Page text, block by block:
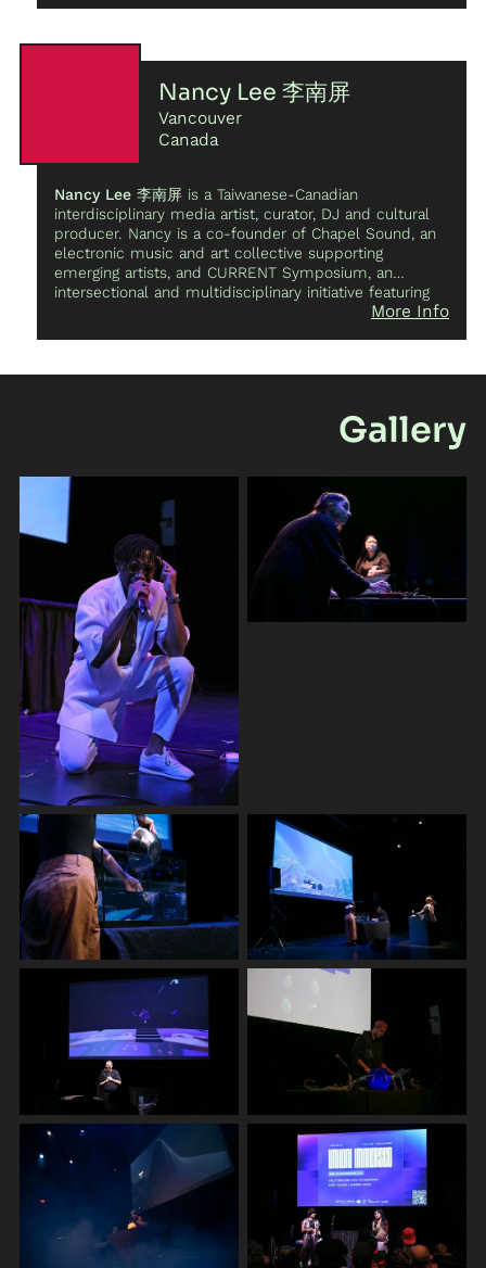
and how the choreography of sound can influence the
listeners notion of space, time and narrative. Kiran is a
co-director of INTER/MEDIATE, a media art
educational festival focused on cultivating growth
within Vancouver’s media art communities and
empowering marginalized communities with access to
Nancy Lee 李南屏
Vancouver
Canada
Nancy Lee 李南屏is a Taiwanese-Canadian
interdisciplinary media artist, curator, DJ and cultural
producer. Nancy is a co-founder of Chapel Sound, an
electronic music and art collective supporting
emerging artists, and CURRENT Symposium, an
intersectional and multidisciplinary initiative featuring
artistic and educational programming for women,
“Tidal Traces” in collaboration with Emmalena
Cannes Film Festival, SXSW, MUTEK, Berlin
International Film Festival, Vancouver International Film
more. They are an XR instructor at IM4 Media Lab at
Emily Carr University, board director of Love
Intersections Society and artistic mentor at Festival of
Recorded Movement. They also run a small DIY studio
in Vancouver Chinatown hosting cross-genre shows,
workshops and residencies. As a Sundance Institute
New Frontier Alumni, Nancy has been collaborating
with Kiran Bhumber on a speculative sci-fi exhibition
“UNION”, exploring 3D scanning/printing, XR, and multi-
channel sound and video installation. Nancy recently
finished an XR artist residency, SATELLITE, at Society
of Art and Technology in Montreal and will be starting
another residency in their Satosphere immersive dome
theatre 2023 summer for MUTEK Montreal. They
currently are co-directing a dance-sculpture-XR
research series with Ralph Escamillan’s Fakeknot called
HOLD_xyz.
More Info
Gallery